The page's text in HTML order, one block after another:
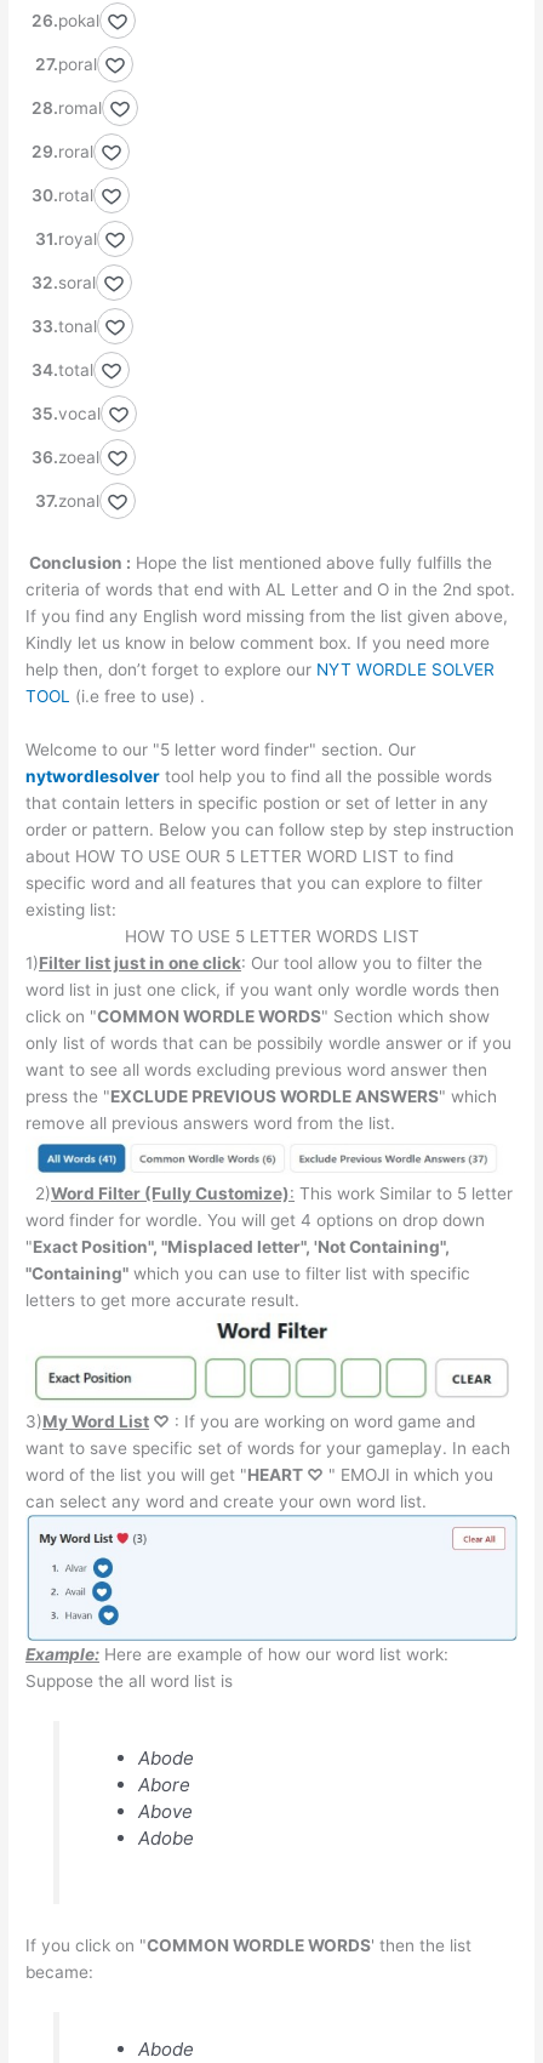
pokal
poral
romal
roral
rotal
royal
soral
tonal
total
vocal
zoeal
zonal
Conclusion : Hope the list mentioned above fully fulfills the
criteria of words that end with AL Letter and O in the 2nd spot.
If you find any English word missing from the list given above,
Kindly let us know in below comment box. If you need more
help then, don’t forget to explore our NYT WORDLE SOLVER
TOOL
(i.e free to use) .
Welcome to our "5 letter word finder" section. Our
nytwordlesolver tool help you to find all the possible words
that contain letters in specific postion or set of letter in any
order or pattern. Below you can follow step by step instruction
about HOW TO USE OUR 5 LETTER WORD LIST to find
specific word and all features that you can explore to filter
existing list:
HOW TO USE 5 LETTER WORDS LIST
1)Filter list just in one click: Our tool allow you to filter the
word list in just one click, if you want only wordle words then
click on "COMMON WORDLE WORDS" Section which show
only list of words that can be possibily wordle answer or if you
want to see all words excluding previous word answer then
press the "EXCLUDE PREVIOUS WORDLE ANSWERS" which
remove all previous answers word from the list.
2)Word Filter (Fully Customize): This work Similar to 5 letter
word finder for wordle. You will get 4 options on drop down
"Exact Position", "Misplaced letter", 'Not Containing",
"Containing" which you can use to filter list with specific
letters to get more accurate result.
3)My Word List ♡ : If you are working on word game and
want to save specific set of words for your gameplay. In each
word of the list you will get "HEART ♡ " EMOJI in which you
can select any word and create your own word list.
Example: Here are example of how our word list work:
Suppose the all word list is
Abode
Abore
Above
Adobe
If you click on "COMMON WORDLE WORDS' then the list
became:
Abode